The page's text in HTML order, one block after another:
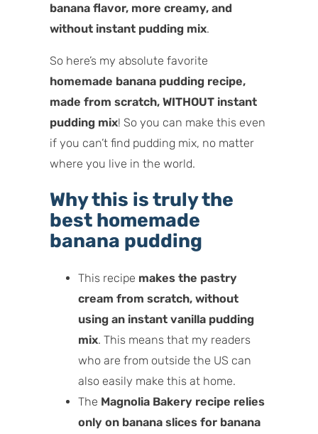
banana flavor, more creamy, and
without instant pudding mix.
So here’s my absolute favorite
homemade banana pudding recipe,
made from scratch, WITHOUT instant
pudding mix! So you can make this even
if you can’t find pudding mix, no matter
where you live in the world.
Why this is truly the
best homemade
banana pudding
This recipe makes the pastry
cream from scratch, without
using an instant vanilla pudding
mix. This means that my readers
who are from outside the US can
also easily make this at home.
The Magnolia Bakery recipe relies
only on banana slices for banana